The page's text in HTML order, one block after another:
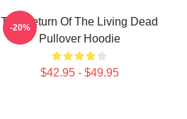
The Return Of The Living Dead
Pullover Hoodie
$42.95 - $49.95
-20%